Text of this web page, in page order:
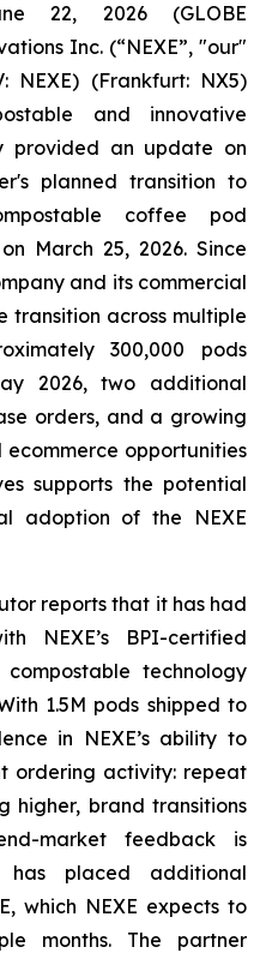
22, 2026 (GLOBE
Inc. (“NEXE”, "our"
NEXE) (Frankfurt: NX5)
and innovative
provided an update on
planned transition to
coffee pod
March 25, 2026. Since
and its commercial
transition across multiple
300,000 pods
2026, two additional
orders, and a growing
opportunities
supports the potential
adoption of the NEXE
reports that it has had
NEXE’s BPI-certified
technology
1.5M pods shipped to
in NEXE’s ability to
ordering activity: repeat
higher, brand transitions
market feedback is
has placed additional
which NEXE expects to
months. The partner